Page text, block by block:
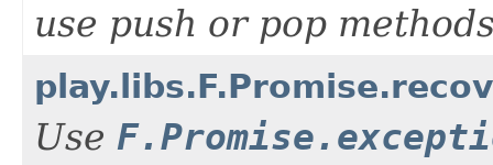
use push or pop
Use